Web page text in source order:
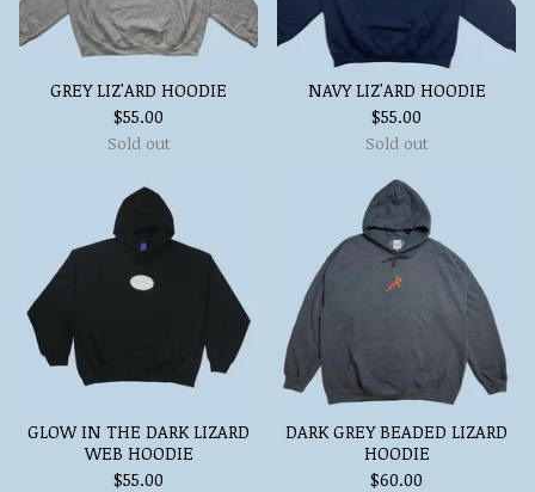
GREY LIZ'ARD HOODIE
$55.00
Sold out
NAVY LIZ'ARD HOODIE
$55.00
Sold out
GLOW IN THE DARK LIZARD
WEB HOODIE
$55.00
DARK GREY BEADED LIZARD
HOODIE
$60.00